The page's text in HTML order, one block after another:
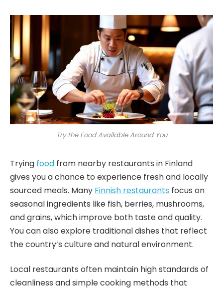
Try the Food Available Around You
Trying food from nearby restaurants in Finland
gives you a chance to experience fresh and locally
sourced meals. Many Finnish restaurants focus on
seasonal ingredients like fish, berries, mushrooms,
and grains, which improve both taste and quality.
You can also explore traditional dishes that reflect
the country’s culture and natural environment.
Local restaurants often maintain high standards of
cleanliness and simple cooking methods that